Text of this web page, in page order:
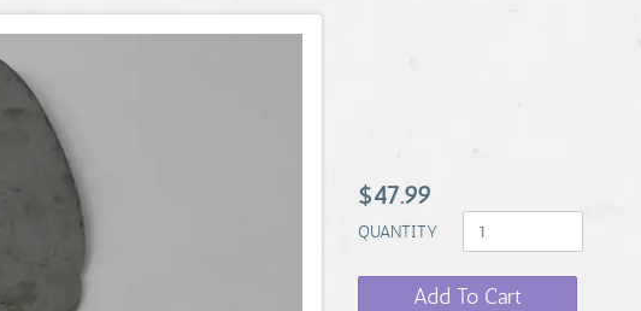
$47.99
QUANTITY
Add To Cart